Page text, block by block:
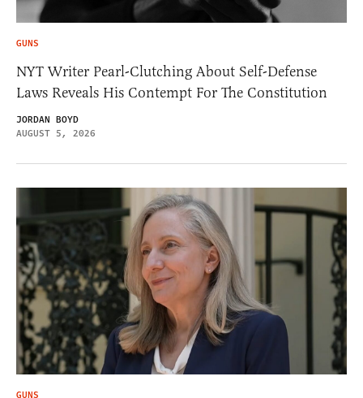
GUNS
NYT Writer Pearl-Clutching About Self-Defense
Laws Reveals His Contempt For The Constitution
JORDAN BOYD
AUGUST 5, 2026
GUNS